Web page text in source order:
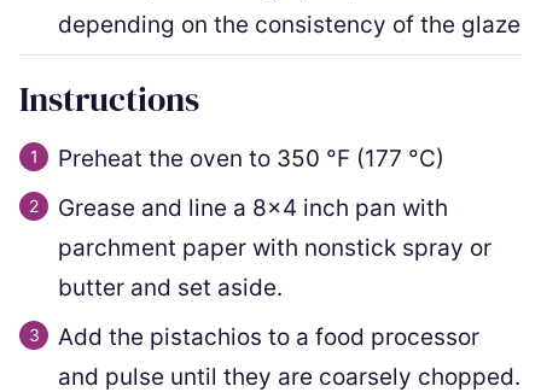
depending on the consistency of the glaze
Instructions
Preheat the oven to 350 °F (177 °C)
Grease and line a 8×4 inch pan with
parchment paper with nonstick spray or
butter and set aside.
Add the pistachios to a food processor
and pulse until they are coarsely chopped.